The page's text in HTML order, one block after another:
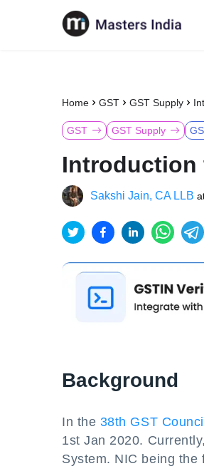
Home GST GST Supply
GST GST Supply
Introduction
Sakshi Jain, CA LLB
Background
In the 38th GST
1st Jan 2020.
System. NIC being